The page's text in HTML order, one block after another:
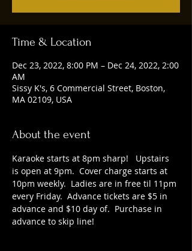
Time & Location
Dec 23, 2022, 8:00 PM – Dec 24, 2022, 2:00
AM
Sissy K's, 6 Commercial Street, Boston,
MA 02109, USA
About the event
Karaoke starts at 8pm sharp!   Upstairs
is open at 9pm.  Cover charge starts at
10pm weekly.  Ladies are in free til 11pm
every Friday.  Advance tickets are $5 in
advance and $10 day of.  Purchase in
advance to skip line!